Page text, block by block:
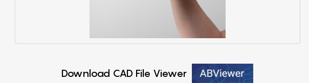
Download CAD File Viewer